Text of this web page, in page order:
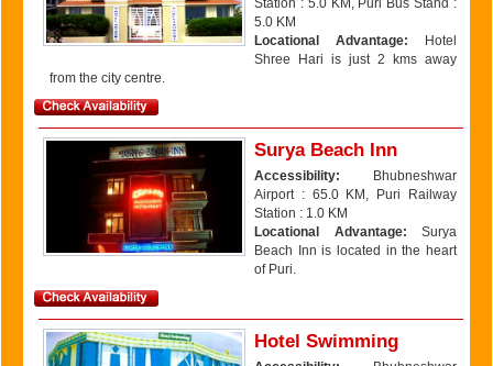
Station : 5.0 KM, Puri Bus Stand :
5.0 KM
Locational Advantage: Hotel
Shree Hari is just 2 kms away
from the city centre.
Surya Beach Inn
Accessibility: Bhubneshwar
Airport : 65.0 KM, Puri Railway
Station : 1.0 KM
Locational Advantage: Surya
Beach Inn is located in the heart
of Puri.
Hotel Swimming